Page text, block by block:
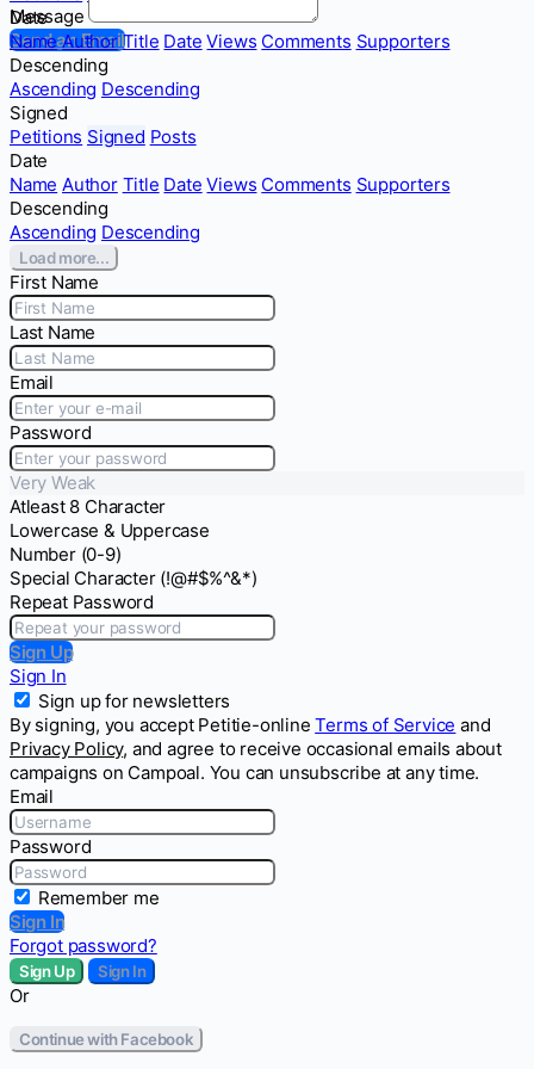
Message
Send an Email
Date
Name Author Title Date Views Comments Supporters
Descending
Ascending Descending
Signed
Petitions Signed Posts
Date
Name Author Title Date Views Comments Supporters
Descending
Ascending Descending
Load more...
First Name
Last Name
Email
Password
Very Weak
Atleast 8 Character
Lowercase & Uppercase
Number (0-9)
Special Character (!@#$%^&*)
Repeat Password
Sign Up
Sign In
Sign up for newsletters
By signing, you accept Petitie-onlineTerms of Service and
Privacy Policy, and agree to receive occasional emails about
campaigns on Campoal. You can unsubscribe at any time.
Email
Password
Remember me
Sign In
Forgot password?
Sign Up Sign In
Or
Continue with Facebook